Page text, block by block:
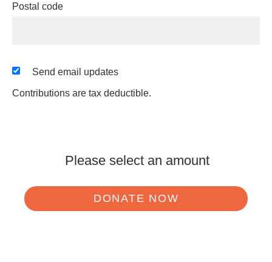
Postal code
Send email updates
Contributions are tax deductible.
Please select an amount